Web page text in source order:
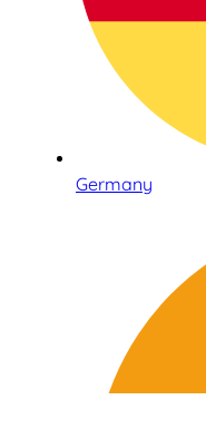
Germany